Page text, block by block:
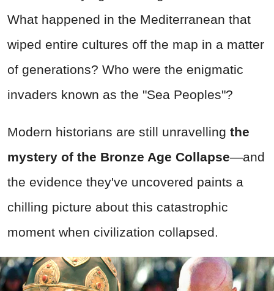
What happened in the Mediterranean that
wiped entire cultures off the map in a matter
of generations? Who were the enigmatic
invaders known as the "Sea Peoples"?
Modern historians are still unravelling the
mystery of the Bronze Age Collapse—and
the evidence they've uncovered paints a
chilling picture about this catastrophic
moment when civilization collapsed.